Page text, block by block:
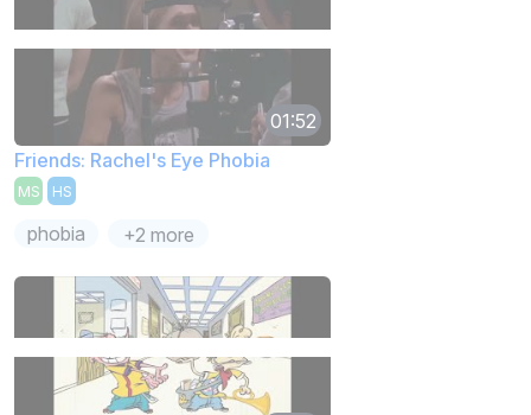
01:52
Friends: Rachel's Eye Phobia
MS HS
phobia +2 more